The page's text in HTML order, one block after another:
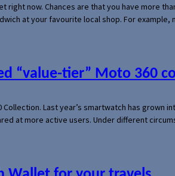
right now. Chances are that you have more
at your favourite local shop. For
“value-tier” Moto 360
Last year’s smartwatch has grown
at more active users. Under different